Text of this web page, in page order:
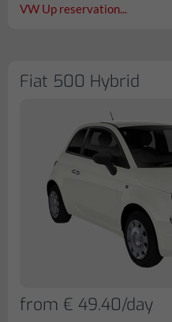
VW Up reservation...
Fiat 500 Hybrid
from € 49.40/day